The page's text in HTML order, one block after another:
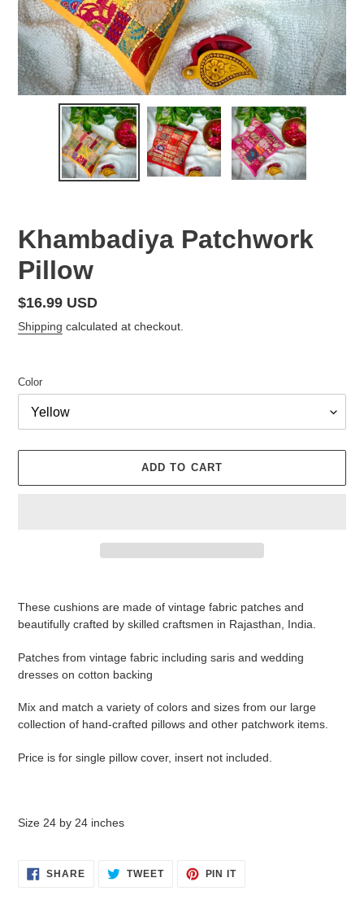
Khambadiya Patchwork
Pillow
Regular
price
$16.99 USD
Shipping calculated at checkout.
Color
ADD TO CART
These cushions are made of vintage fabric patches and
beautifully crafted by skilled craftsmen in Rajasthan, India.
Patches from vintage fabric including saris and wedding
dresses on cotton backing
Mix and match a variety of colors and sizes from our large
collection of hand-crafted pillows and other patchwork items.
Price is for single pillow cover, insert not included.
Size 24 by 24 inches
SHARESHARE TWEETTWEET
PIN ITPIN